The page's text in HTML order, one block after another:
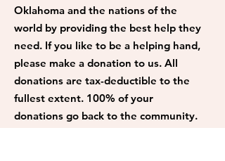
Oklahoma and the nations of the
world by providing the best help they
need. If you like to be a helping hand,
please make a donation to us. All
donations are tax-deductible to the
fullest extent. 100% of your
donations go back to the community.